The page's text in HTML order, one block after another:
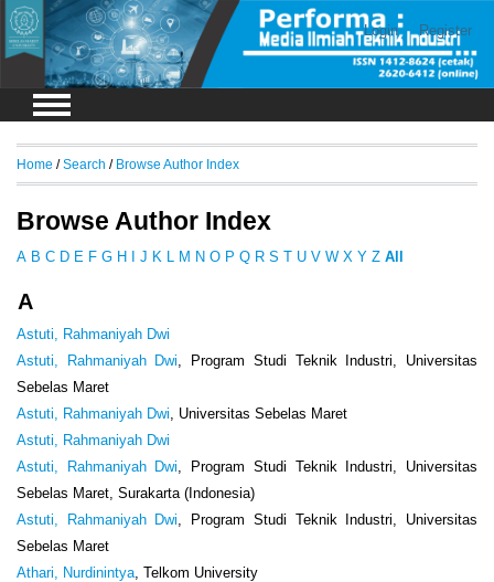
Login Register
Home /Search / Browse Author Index
Browse Author Index
A B C D E F G H J K L M N O P Q R S T U V W X Y Z All
A
Astuti, Rahmaniyah Dwi
Astuti, Rahmaniyah Dwi , Program Studi Teknik Industri, Universitas
Sebelas Maret
Astuti, Rahmaniyah Dwi , Universitas Sebelas Maret
Astuti, Rahmaniyah Dwi
Astuti, Rahmaniyah Dwi , Program Studi Teknik Industri, Universitas
Sebelas Maret, Surakarta (Indonesia)
Astuti, Rahmaniyah Dwi , Program Studi Teknik Industri, Universitas
Sebelas Maret
Athari, Nurdinintya , Telkom University